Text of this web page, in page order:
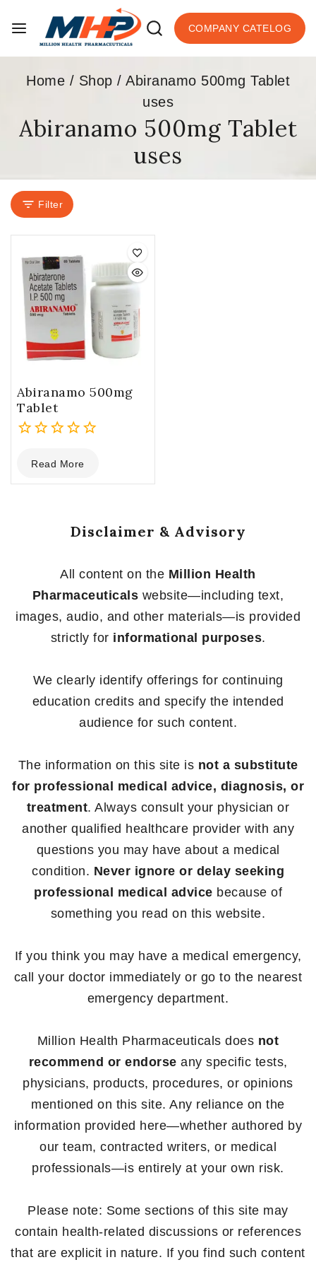
COMPANY CATELOG
Home / Shop / Abiranamo 500mg Tablet
uses
Abiranamo 500mg Tablet
uses
Filter
Abiranamo 500mg
Tablet
out
of
Read More
Disclaimer & Advisory
All content on the Million Health
Pharmaceuticals website—including text,
images, audio, and other materials—is provided
strictly for informational purposes.
We clearly identify offerings for continuing
education credits and specify the intended
audience for such content.
The information on this site is not a substitute
for professional medical advice, diagnosis, or
treatment. Always consult your physician or
another qualified healthcare provider with any
questions you may have about a medical
condition. Never ignore or delay seeking
professional medical advice because of
something you read on this website.
If you think you may have a medical emergency,
call your doctor immediately or go to the nearest
emergency department.
Million Health Pharmaceuticals does not
recommend or endorse any specific tests,
physicians, products, procedures, or opinions
mentioned on this site. Any reliance on the
information provided here—whether authored by
our team, contracted writers, or medical
professionals—is entirely at your own risk.
Please note: Some sections of this site may
contain health-related discussions or references
that are explicit in nature. If you find such content